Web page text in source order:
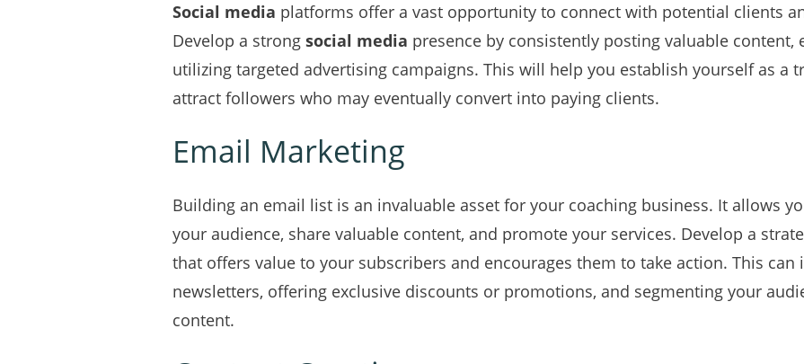
Social media platforms offer a vast opportunity to connect with potential clients
Develop a strong social media presence by consistently posting valuable content,
utilizing targeted advertising campaigns. This will help you establish yourself as a
attract followers who may eventually convert into paying clients.
Email Marketing
Building an email list is an invaluable asset for your coaching business. It allows
your audience, share valuable content, and promote your services. Develop a
that offers value to your subscribers and encourages them to take action. This
newsletters, offering exclusive discounts or promotions, and segmenting your
content.